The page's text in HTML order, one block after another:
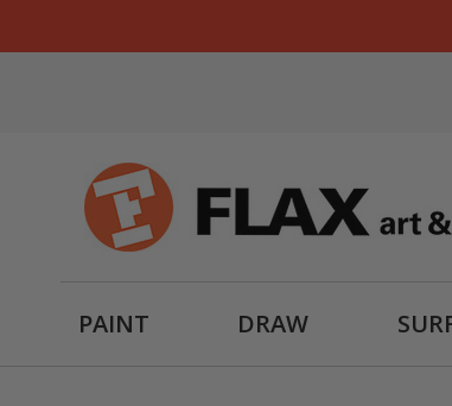
PAINT DRAW